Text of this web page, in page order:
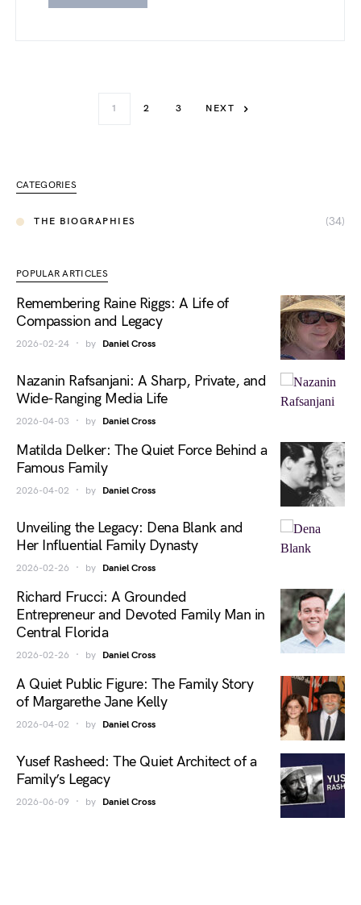
1 2 3 NEXT
CATEGORIES
THE BIOGRAPHIES (34)
POPULAR ARTICLES
Remembering Raine Riggs: A Life of
Compassion and Legacy
2026-02-24 by Daniel Cross
Nazanin Rafsanjani: A Sharp, Private, and
Wide-Ranging Media Life
2026-04-03 by Daniel Cross
Matilda Delker: The Quiet Force Behind a
Famous Family
2026-04-02 by Daniel Cross
Unveiling the Legacy: Dena Blank and
Her Influential Family Dynasty
2026-02-26 by Daniel Cross
Richard Frucci: A Grounded
Entrepreneur and Devoted Family Man in
Central Florida
2026-02-26 by Daniel Cross
A Quiet Public Figure: The Family Story
of Margarethe Jane Kelly
2026-04-02 by Daniel Cross
Yusef Rasheed: The Quiet Architect of a
Family’s Legacy
2026-06-09 by Daniel Cross